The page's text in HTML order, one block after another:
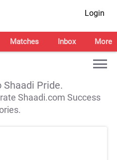
Login
Matches Inbox More
Pride.
Shaadi.com Success